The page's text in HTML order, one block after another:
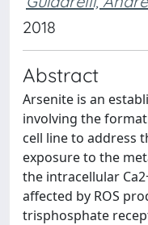
2018
Abstract
Arsenite is an
involving the
cell line to address
exposure to the
the intracellular
affected by ROS
trisphosphate